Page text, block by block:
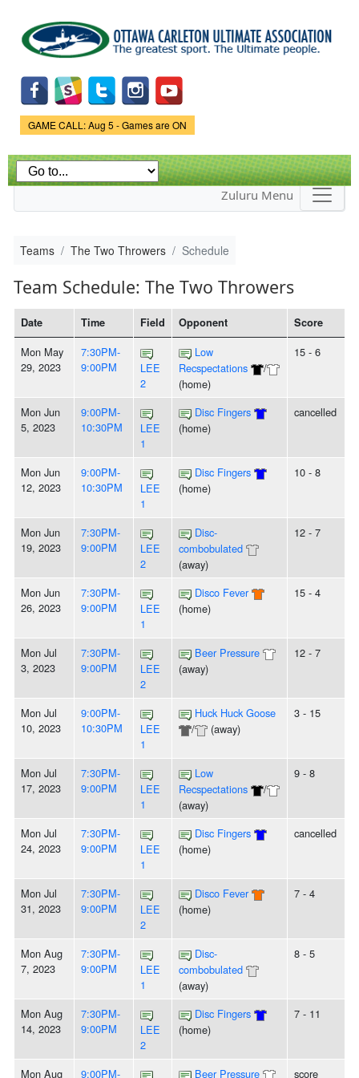
main
content
Game Status.
GAME CALL: Aug 5 - Games are ON
Zuluru Menu
Teams The Two Throwers Schedule
Team Schedule: The Two Throwers
Date Time Field Opponent Score
Mon May
29, 2023
7:30PM-
9:00PM
LEE
2
Low
Recspectations
/
(home)
15 - 6
Mon Jun
5, 2023
9:00PM-
10:30PM
LEE
1
Disc Fingers
(home)
cancelled
Mon Jun
12, 2023
9:00PM-
10:30PM
LEE
1
Disc Fingers
(home)
10 - 8
Mon Jun
19, 2023
7:30PM-
9:00PM
LEE
2
Disc-
combobulated
(away)
12 - 7
Mon Jun
26, 2023
7:30PM-
9:00PM
LEE
1
Disco Fever
(home)
15 - 4
Mon Jul
3, 2023
7:30PM-
9:00PM
LEE
2
Beer Pressure
(away)
12 - 7
Mon Jul
10, 2023
9:00PM-
10:30PM
LEE
1
Huck Huck Goose
/
(away)
3 - 15
Mon Jul
17, 2023
7:30PM-
9:00PM
LEE
1
Low
Recspectations
/
(away)
9 - 8
Mon Jul
24, 2023
7:30PM-
9:00PM
LEE
1
Disc Fingers
(home)
cancelled
Mon Jul
31, 2023
7:30PM-
9:00PM
LEE
2
Disco Fever
(home)
7 - 4
Mon Aug
7, 2023
7:30PM-
9:00PM
LEE
1
Disc-
combobulated
(away)
8 - 5
Mon Aug
14, 2023
7:30PM-
9:00PM
LEE
2
Disc Fingers
(home)
7 - 11
Mon Aug 9:00PM- Beer Pressure score